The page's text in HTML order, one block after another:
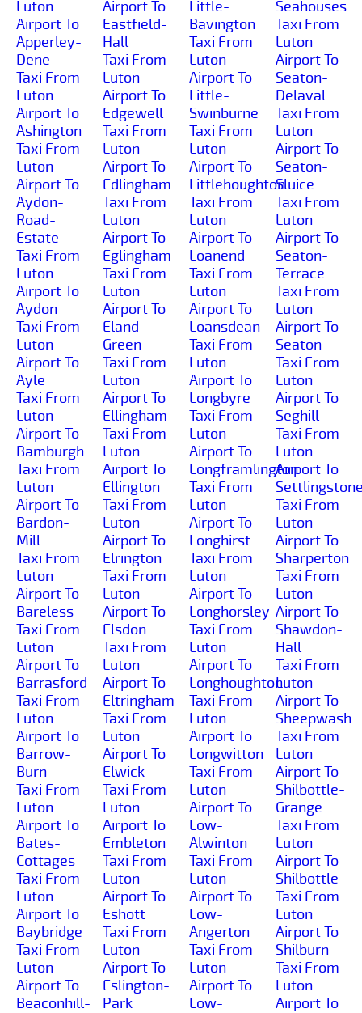
Luton
Airport To
Apperley-
Dene
Taxi From
Luton
Airport To
Ashington
Taxi From
Luton
Airport To
Aydon-
Road-
Estate
Taxi From
Luton
Airport To
Aydon
Taxi From
Luton
Airport To
Ayle
Taxi From
Luton
Airport To
Bamburgh
Taxi From
Luton
Airport To
Bardon-
Mill
Taxi From
Luton
Airport To
Bareless
Taxi From
Luton
Airport To
Barrasford
Taxi From
Luton
Airport To
Barrow-
Burn
Taxi From
Luton
Airport To
Bates-
Cottages
Taxi From
Luton
Airport To
Baybridge
Taxi From
Luton
Airport To
Beaconhill-
Airport To
Eastfield-
Hall
Taxi From
Luton
Airport To
Edgewell
Taxi From
Luton
Airport To
Edlingham
Taxi From
Luton
Airport To
Eglingham
Taxi From
Luton
Airport To
Eland-
Green
Taxi From
Luton
Airport To
Ellingham
Taxi From
Luton
Airport To
Ellington
Taxi From
Luton
Airport To
Elrington
Taxi From
Luton
Airport To
Elsdon
Taxi From
Luton
Airport To
Eltringham
Taxi From
Luton
Airport To
Elwick
Taxi From
Luton
Airport To
Embleton
Taxi From
Luton
Airport To
Eshott
Taxi From
Luton
Airport To
Eslington-
Park
Little-
Bavington
Taxi From
Luton
Airport To
Little-
Swinburne
Taxi From
Luton
Airport To
Littlehoughton
Taxi From
Luton
Airport To
Loanend
Taxi From
Luton
Airport To
Loansdean
Taxi From
Luton
Airport To
Longbyre
Taxi From
Luton
Airport To
Longframlington
Taxi From
Luton
Airport To
Longhirst
Taxi From
Luton
Airport To
Longhorsley
Taxi From
Luton
Airport To
Longhoughton
Taxi From
Luton
Airport To
Longwitton
Taxi From
Luton
Airport To
Low-
Alwinton
Taxi From
Luton
Airport To
Low-
Angerton
Taxi From
Luton
Airport To
Low-
Seahouses
Taxi From
Luton
Airport To
Seaton-
Delaval
Taxi From
Luton
Airport To
Seaton-
Sluice
Taxi From
Luton
Airport To
Seaton-
Terrace
Taxi From
Luton
Airport To
Seaton
Taxi From
Luton
Airport To
Seghill
Taxi From
Luton
Airport To
Taxi From
Luton
Airport To
Sharperton
Taxi From
Luton
Airport To
Shawdon-
Hall
Taxi From
Luton
Airport To
Sheepwash
Taxi From
Luton
Airport To
Shilbottle-
Grange
Taxi From
Luton
Airport To
Shilbottle
Taxi From
Luton
Airport To
Shilburn
Taxi From
Luton
Airport To